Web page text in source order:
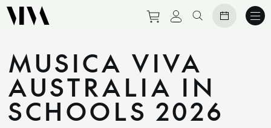
Purchase tickets to
View personal
Search website
MUSICA VIVA
AUSTRALIA IN
SCHOOLS 2026